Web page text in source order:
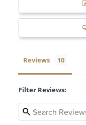
Reviews
Filter Reviews: